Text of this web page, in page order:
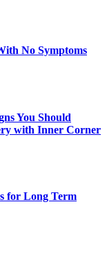
No Symptoms
You Should
with Inner Corner
for Long Term